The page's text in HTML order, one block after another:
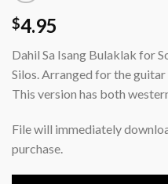
$4.95
Dahil Sa Isang Bulaklak for
Silos. Arranged for the
This version has both
File will immediately
purchase.